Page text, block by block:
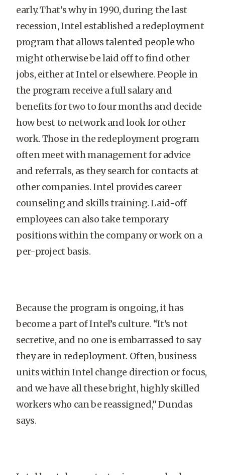
early. That’s why in 1990, during the last
recession, Intel established a redeployment
program that allows talented people who
might otherwise be laid off to find other
jobs, either at Intel or elsewhere. People in
the program receive a full salary and
benefits for two to four months and decide
how best to network and look for other
work. Those in the redeployment program
often meet with management for advice
and referrals, as they search for contacts at
other companies. Intel provides career
counseling and skills training. Laid-off
employees can also take temporary
positions within the company or work on a
per-project basis.
Because the program is ongoing, it has
become a part of Intel’s culture. “It’s not
secretive, and no one is embarrassed to say
they are in redeployment. Often, business
units within Intel change direction or focus,
and we have all these bright, highly skilled
workers who can be reassigned,” Dundas
says.